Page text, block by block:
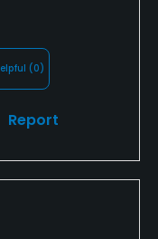
(0)
Report